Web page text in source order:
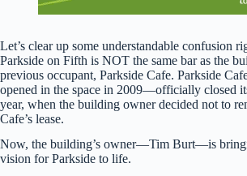
Let’s clear up some understandable confusion
Parkside on Fifth is NOT the same bar as the
previous occupant, Parkside Cafe. Parkside
opened in the space in 2009—officially closed
year, when the building owner decided not to
Cafe’s lease.
Now, the building’s owner—Tim Burt—is
vision for Parkside to life.